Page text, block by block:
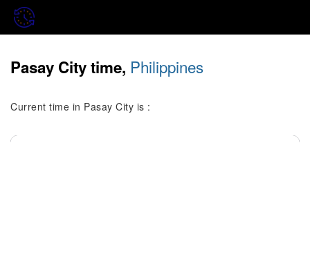
Pasay City time, Philippines
Current time in Pasay City is :